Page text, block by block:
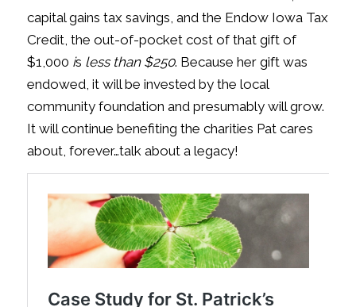
capital gains tax savings, and the Endow Iowa Tax
Credit, the out-of-pocket cost of that gift of
$1,000 is less than $250. Because her gift was
endowed, it will be invested by the local
community foundation and presumably will grow.
It will continue benefiting the charities Pat cares
about, forever…talk about a legacy!